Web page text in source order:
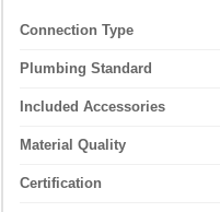
Connection Type
Plumbing Standard
Included Accessories
Material Quality
Certification